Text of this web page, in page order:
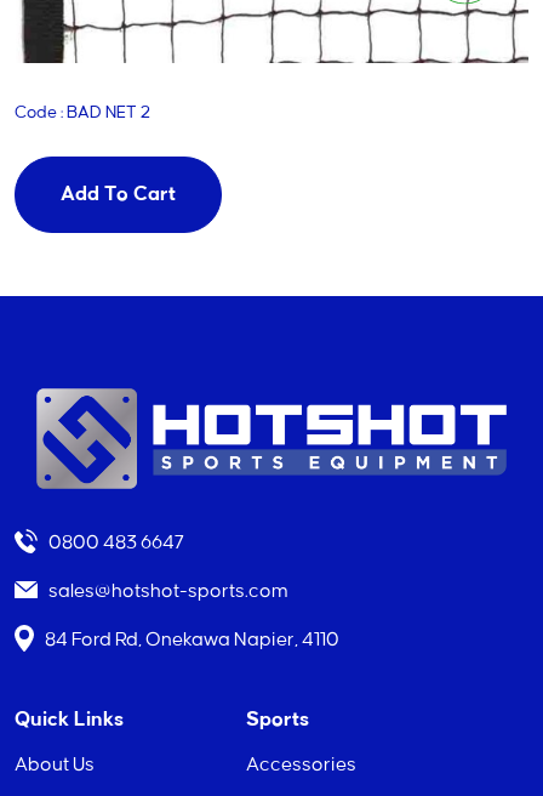
Code : BAD NET 2
Add To Cart
0800 483 6647
sales@hotshot-sports.com
84 Ford Rd, Onekawa Napier, 4110
Quick Links
About Us
Sports
Accessories